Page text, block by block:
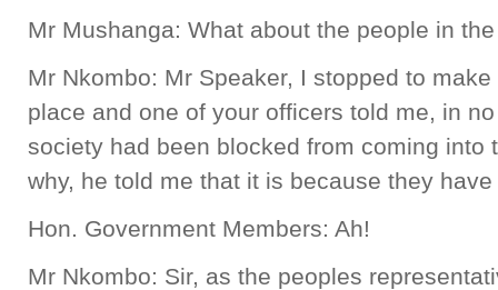
Mr Mushanga: What about the people in
Mr Nkombo: Mr Speaker, I stopped to
place and one of your officers told me, in
society had been blocked from coming into
why, he told me that it is because they
Hon. Government Members: Ah!
Mr Nkombo: Sir, as the peoples